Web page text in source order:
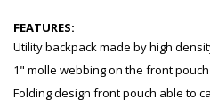
FEATURES:
Utility backpack made by high
1" molle webbing on the front
Folding design front pouch able to